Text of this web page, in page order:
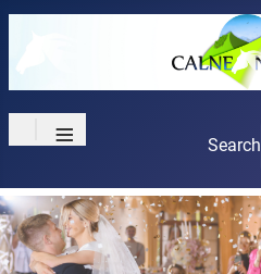
≡ Search